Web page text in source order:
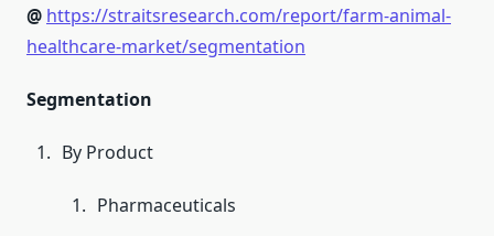
@ https://straitsresearch.com/report/farm-animal-
healthcare-market/segmentation
Segmentation
By Product
Pharmaceuticals